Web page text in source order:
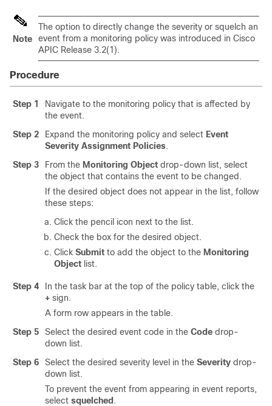
Note
The option to directly change the severity or squelch an
event from a monitoring policy was introduced in Cisco
APIC Release 3.2(1).
Procedure
Step 1
Navigate to the monitoring policy that is affected by
the event.
Step 2
Expand the monitoring policy and select Event
Severity Assignment Policies.
Step 3
From the Monitoring Object drop-down list, select
the object that contains the event to be changed.
If the desired object does not appear in the list, follow
these steps:
Click the pencil icon next to the list.
Check the box for the desired object.
Click Submit to add the object to the Monitoring
Object list.
Step 4
In the task bar at the top of the policy table, click the
+ sign.
A form row appears in the table.
Step 5
Select the desired event code in the Code drop-
down list.
Step 6
Select the desired severity level in the Severity drop-
down list.
To prevent the event from appearing in event reports,
select squelched .